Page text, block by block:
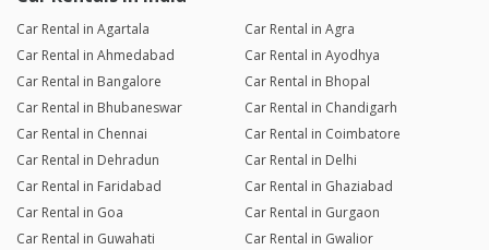
Car Rental in Agartala
Car Rental in Agra
Car Rental in Ahmedabad
Car Rental in Ayodhya
Car Rental in Bangalore
Car Rental in Bhopal
Car Rental in Bhubaneswar
Car Rental in Chandigarh
Car Rental in Chennai
Car Rental in Coimbatore
Car Rental in Dehradun
Car Rental in Delhi
Car Rental in Faridabad
Car Rental in Ghaziabad
Car Rental in Goa
Car Rental in Gurgaon
Car Rental in Guwahati
Car Rental in Gwalior